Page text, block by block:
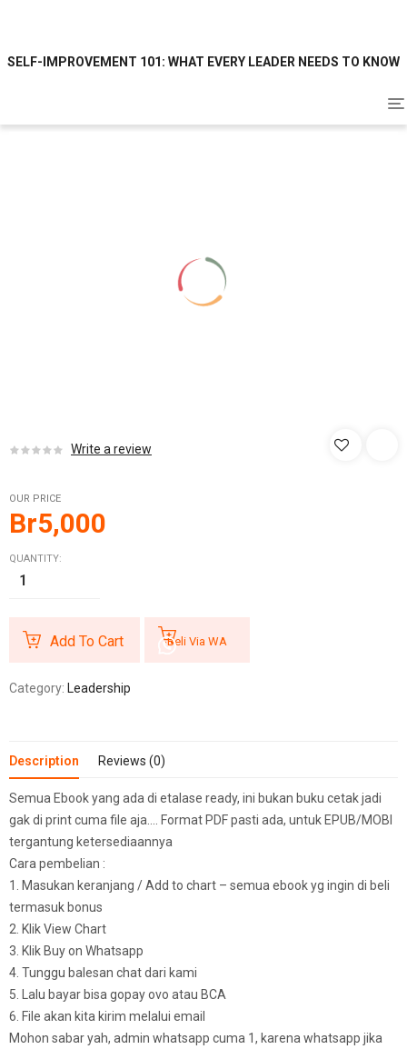
SELF-IMPROVEMENT 101: WHAT EVERY LEADER NEEDS TO KNOW
Write a review
OUR PRICE
Br5,000
QUANTITY:
Add To Cart Beli Via WA
Category: Leadership
Description Reviews (0)
Semua Ebook yang ada di etalase ready, ini bukan buku cetak jadi
gak di print cuma file aja…. Format PDF pasti ada, untuk EPUB/MOBI
tergantung ketersediaannya
Cara pembelian :
1. Masukan keranjang / Add to chart – semua ebook yg ingin di beli
termasuk bonus
2. Klik View Chart
3. Klik Buy on Whatsapp
4. Tunggu balesan chat dari kami
5. Lalu bayar bisa gopay ovo atau BCA
6. File akan kita kirim melalui email
Mohon sabar yah, admin whatsapp cuma 1, karena whatsapp jika